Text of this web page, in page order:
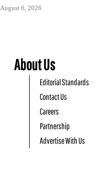
August 6, 2026
About Us
Editorial Standards
Contact Us
Careers
Partnership
Advertise With Us